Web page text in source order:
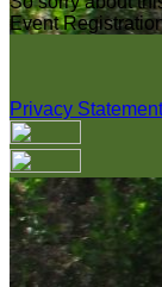
Event
Privacy Statement
Your email has
our system, you
shortly. If you do
spam folder. If
account